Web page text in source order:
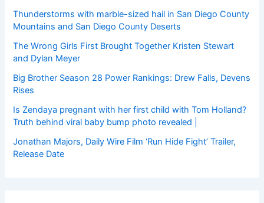
Thunderstorms with marble-sized hail in San Diego County
Mountains and San Diego County Deserts
The Wrong Girls First Brought Together Kristen Stewart
and Dylan Meyer
Big Brother Season 28 Power Rankings: Drew Falls, Devens
Rises
Is Zendaya pregnant with her first child with Tom Holland?
Truth behind viral baby bump photo revealed |
Jonathan Majors, Daily Wire Film ‘Run Hide Fight’ Trailer,
Release Date